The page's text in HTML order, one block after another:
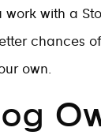
work with a
chances
own.